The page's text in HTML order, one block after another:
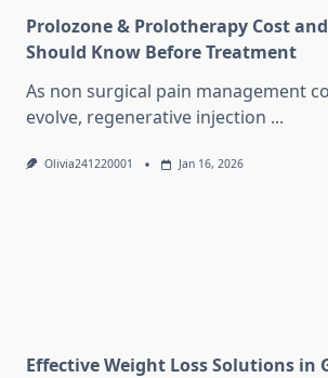
Prolozone & Prolotherapy Cost
Should Know Before Treatment
As non surgical pain management
evolve, regenerative injection ...
Olivia241220001 Jan 16, 2026
Effective Weight Loss Solutions in